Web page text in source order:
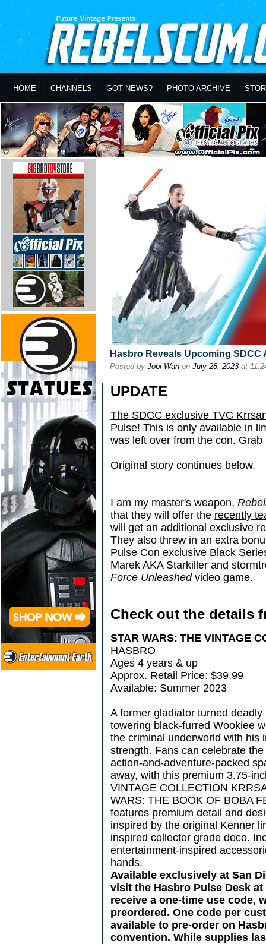
HOME CHANNELS GOT NEWS? PHOTO ARCHIVE
Hasbro Reveals Upcoming
Posted by Jobi-Wan on July 28, 2023 at
UPDATE
The SDCC exclusive TVC
Pulse! This is only available in
was left over from the con.
Original story continues below.
I am my master's weapon,
that they will offer the recently
will get an additional exclusive
They also threw in an extra
Pulse Con exclusive Black
Marek AKA Starkiller and
Force Unleashedvideo game.
Check out the details
STAR WARS: THE VINTAGE
HASBRO
Ages 4 years & up
Approx. Retail Price: $39.99
Available: Summer 2023
A former gladiator turned
towering black-furred Wookiee
the criminal underworld with his
strength. Fans can celebrate
action-and-adventure-packed
away, with this premium 3.75-
VINTAGE COLLECTION
WARS: THE BOOK OF BOBA
features premium detail and
inspired by the original Kenner
inspired collector grade deco.
entertainment-inspired
hands.
Available exclusively at San
visit the Hasbro Pulse Desk at
receive a one-time use code,
preordered. One code per
available to pre-order on
convention. While supplies